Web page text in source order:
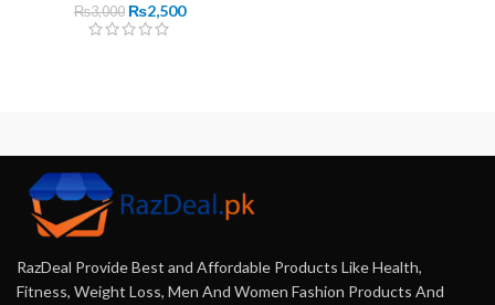
₨3,000 ₨2,500
RazDeal Provide Best and Affordable Products Like Health,
Fitness, Weight Loss, Men And Women Fashion Products And